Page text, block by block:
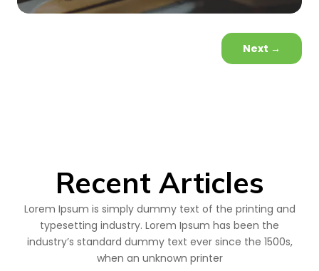
Next →
Recent Articles
Lorem Ipsum is simply dummy text of the printing and
typesetting industry. Lorem Ipsum has been the
industry’s standard dummy text ever since the 1500s,
when an unknown printer